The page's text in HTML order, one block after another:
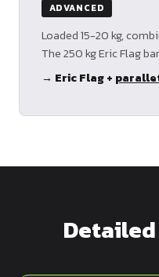
ADVANCED
Loaded 15-20 kg,
The 250 kg Eric Flag
→ Eric Flag +